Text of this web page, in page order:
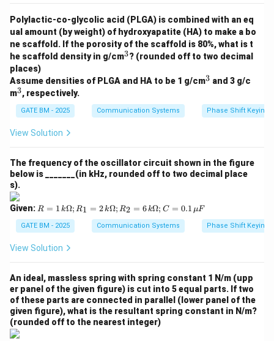
ga;
R_
1
=
2
\,
k
\O
me
ga;
R_
=
k
\O
=
0.1
\,
u
Polylactic-co-glycolic acid (PLGA) is combined with an eq
ual amount (by weight) of hydroxyapatite (HA) to make a bo
ne scaffold. If the porosity of the scaffold is 80%, what is t
he scaffold density in g/cm^
3? (rounded off to two decimal
places)
Assume densities of PLGA and HA to be 1 g/cm^
3 and 3 g/c
m^
3, respectively.
GATE BM - 2025 Communication Systems Phase Shift Keying
View Solution
The frequency of the oscillator circuit shown in the figure
below is _______(in kHz, rounded off to two decimal place
s).
Given: R
1
\,
k
ga;
R_
1
=
2
\,
R = 1 kΩ; R1 = 2kΩ; R2 = 6kΩ; C = 0.1 μF
GATE BM - 2025 Communication Systems Phase Shift Keying
View Solution
An ideal, massless spring with spring constant 1 N/m (upp
er panel of the given figure) is cut into 5 equal parts. If two
of these parts are connected in parallel (lower panel of the
given figure), what is the resultant spring constant in N/m?
(rounded off to the nearest integer)